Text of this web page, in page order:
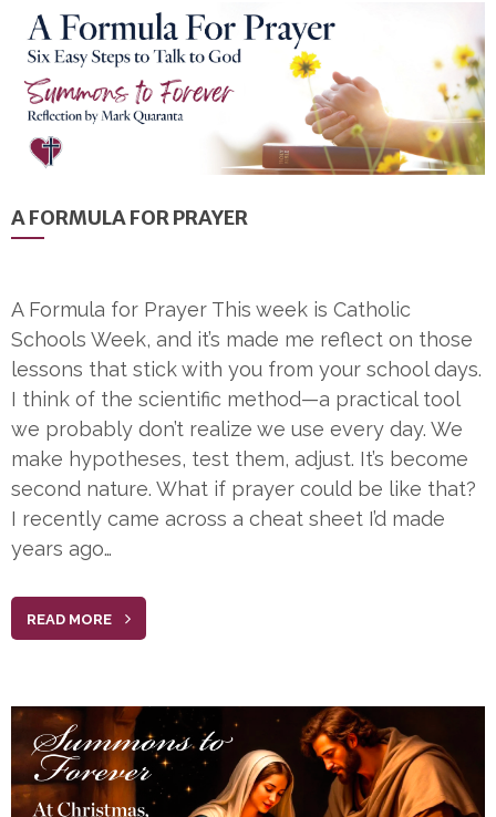
A FORMULA FOR PRAYER
A Formula for Prayer This week is Catholic
Schools Week, and it’s made me reflect on those
lessons that stick with you from your school days.
I think of the scientific method—a practical tool
we probably don’t realize we use every day. We
make hypotheses, test them, adjust. It’s become
second nature. What if prayer could be like that?
I recently came across a cheat sheet I’d made
years ago…
READ MORE